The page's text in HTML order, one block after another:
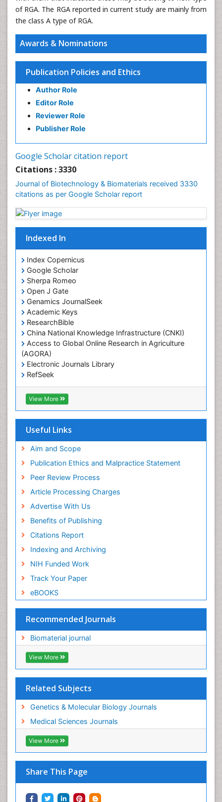
of RGA. The RGA reported in current study are mainly from
the class A type of RGA.
Awards & Nominations
Publication Policies and Ethics
Author Role
Editor Role
Reviewer Role
Publisher Role
Google Scholar citation report
Citations : 3330
Journal of Biotechnology & Biomaterials received 3330
citations as per Google Scholar report
Indexed In
Index Copernicus
Google Scholar
Sherpa Romeo
Open J Gate
Genamics JournalSeek
Academic Keys
ResearchBible
China National Knowledge Infrastructure (CNKI)
Access to Global Online Research in Agriculture
(AGORA)
Electronic Journals Library
RefSeek
Hamdard University
EBSCO A-Z
OCLC- WorldCat
Virtual Library of Biology (vifabio)
Geneva Foundation for Medical Education and
Euro Pub
ICMJE
View More
Useful Links
Aim and Scope
Publication Ethics and Malpractice Statement
Peer Review Process
Article Processing Charges
Advertise With Us
Benefits of Publishing
Citations Report
Indexing and Archiving
NIH Funded Work
Track Your Paper
eBOOKS
Recommended Journals
Biomaterial journal
View More
Related Subjects
Genetics & Molecular Biology Journals
Medical Sciences Journals
View More
Share This Page